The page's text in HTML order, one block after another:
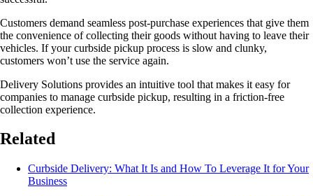
Customers demand seamless post-purchase experiences that give them
the convenience of collecting their goods without having to leave their
vehicles. If your curbside pickup process is slow and clunky,
customers won’t use the service again.
Delivery Solutions provides an intuitive tool that makes it easy for
companies to manage curbside pickup, resulting in a friction-free
collection experience.
Related
Curbside Delivery: What It Is and How To Leverage It for Your
Business